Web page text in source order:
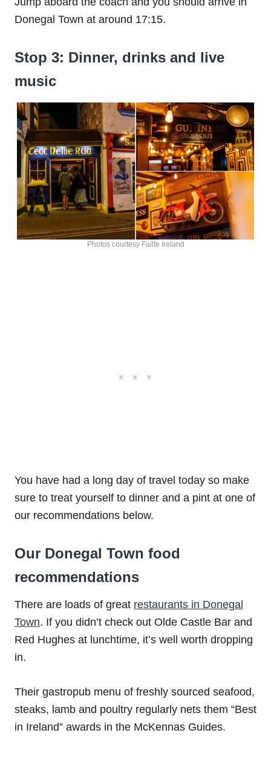
Donegal Town at around 17:15.
Stop 3: Dinner, drinks and live
music
Photos courtesy Failte Ireland
You have had a long day of travel today so make
sure to treat yourself to dinner and a pint at one of
our recommendations below.
Our Donegal Town food
recommendations
There are loads of great restaurants in Donegal
Town. If you didn’t check out Olde Castle Bar and
Red Hughes at lunchtime, it’s well worth dropping
in.
Their gastropub menu of freshly sourced seafood,
steaks, lamb and poultry regularly nets them “Best
in Ireland” awards in the McKennas Guides.